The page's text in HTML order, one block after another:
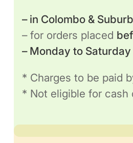
– in Colombo &
– for orders placed
– Monday to Saturday
* Charges to be paid
* Not eligible for cash